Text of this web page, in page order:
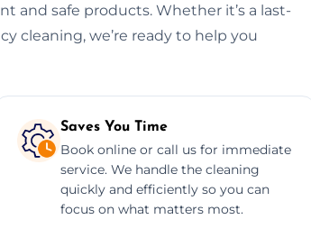
and safe products. Whether it’s a last-
cleaning, we’re ready to help you
Saves You Time
Book online or call us for immediate
service. We handle the cleaning
quickly and efficiently so you can
focus on what matters most.